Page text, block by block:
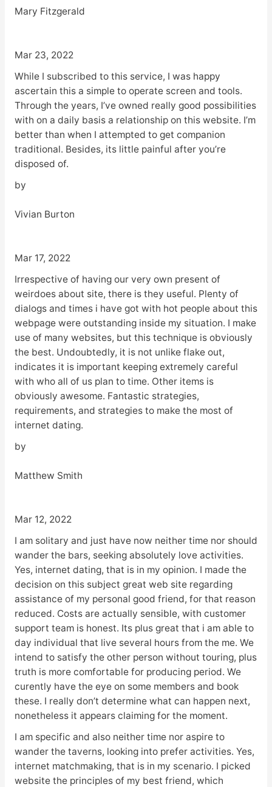
Mary Fitzgerald
Mar 23, 2022
While I subscribed to this service, I was happy
ascertain this a simple to operate screen and tools.
Through the years, I’ve owned really good possibilities
with on a daily basis a relationship on this website. I’m
better than when I attempted to get companion
traditional. Besides, its little painful after you’re
disposed of.
by
Vivian Burton
Mar 17, 2022
Irrespective of having our very own present of
weirdoes about site, there is they useful. Plenty of
dialogs and times i have got with hot people about this
webpage were outstanding inside my situation. I make
use of many websites, but this technique is obviously
the best. Undoubtedly, it is not unlike flake out,
indicates it is important keeping extremely careful
with who all of us plan to time. Other items is
obviously awesome. Fantastic strategies,
requirements, and strategies to make the most of
internet dating.
by
Matthew Smith
Mar 12, 2022
I am solitary and just have now neither time nor should
wander the bars, seeking absolutely love activities.
Yes, internet dating, that is in my opinion. I made the
decision on this subject great web site regarding
assistance of my personal good friend, for that reason
reduced. Costs are actually sensible, with customer
support team is honest. Its plus great that i am able to
day individual that live several hours from the me. We
intend to satisfy the other person without touring, plus
truth is more comfortable for producing period. We
curently have the eye on some members and book
these. I really don’t determine what can happen next,
nonetheless it appears claiming for the moment.
I am specific and also neither time nor aspire to
wander the taverns, looking into prefer activities. Yes,
internet matchmaking, that is in my scenario. I picked
website the principles of my best friend, which